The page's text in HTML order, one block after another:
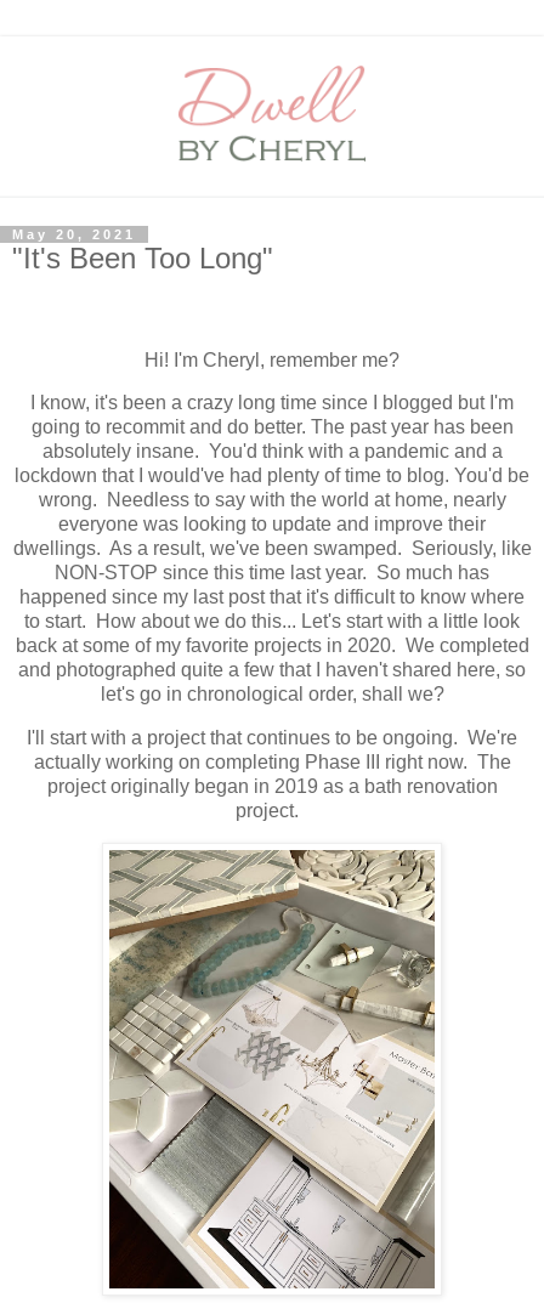
May 20, 2021
"It's Been Too Long"
Hi! I'm Cheryl, remember me?
I know, it's been a crazy long time since I blogged but I'm
going to recommit and do better. The past year has been
absolutely insane. You'd think with a pandemic and a
lockdown that I would've had plenty of time to blog. You'd be
wrong. Needless to say with the world at home, nearly
everyone was looking to update and improve their
dwellings. As a result, we've been swamped. Seriously, like
NON-STOP since this time last year. So much has
happened since my last post that it's difficult to know where
to start. How about we do this... Let's start with a little look
back at some of my favorite projects in 2020. We completed
and photographed quite a few that I haven't shared here, so
let's go in chronological order, shall we?
I'll start with a project that continues to be ongoing. We're
actually working on completing Phase III right now. The
project originally began in 2019 as a bath renovation
project.